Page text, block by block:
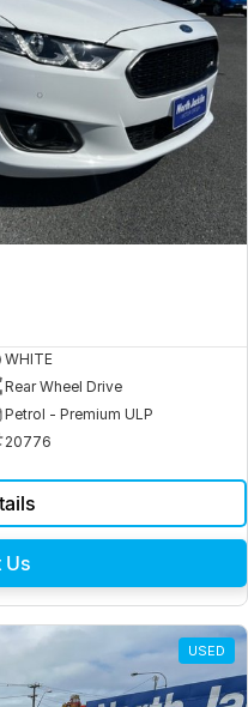
WHITE
Rear Wheel Drive
Petrol - Premium ULP
20776
Us
USED